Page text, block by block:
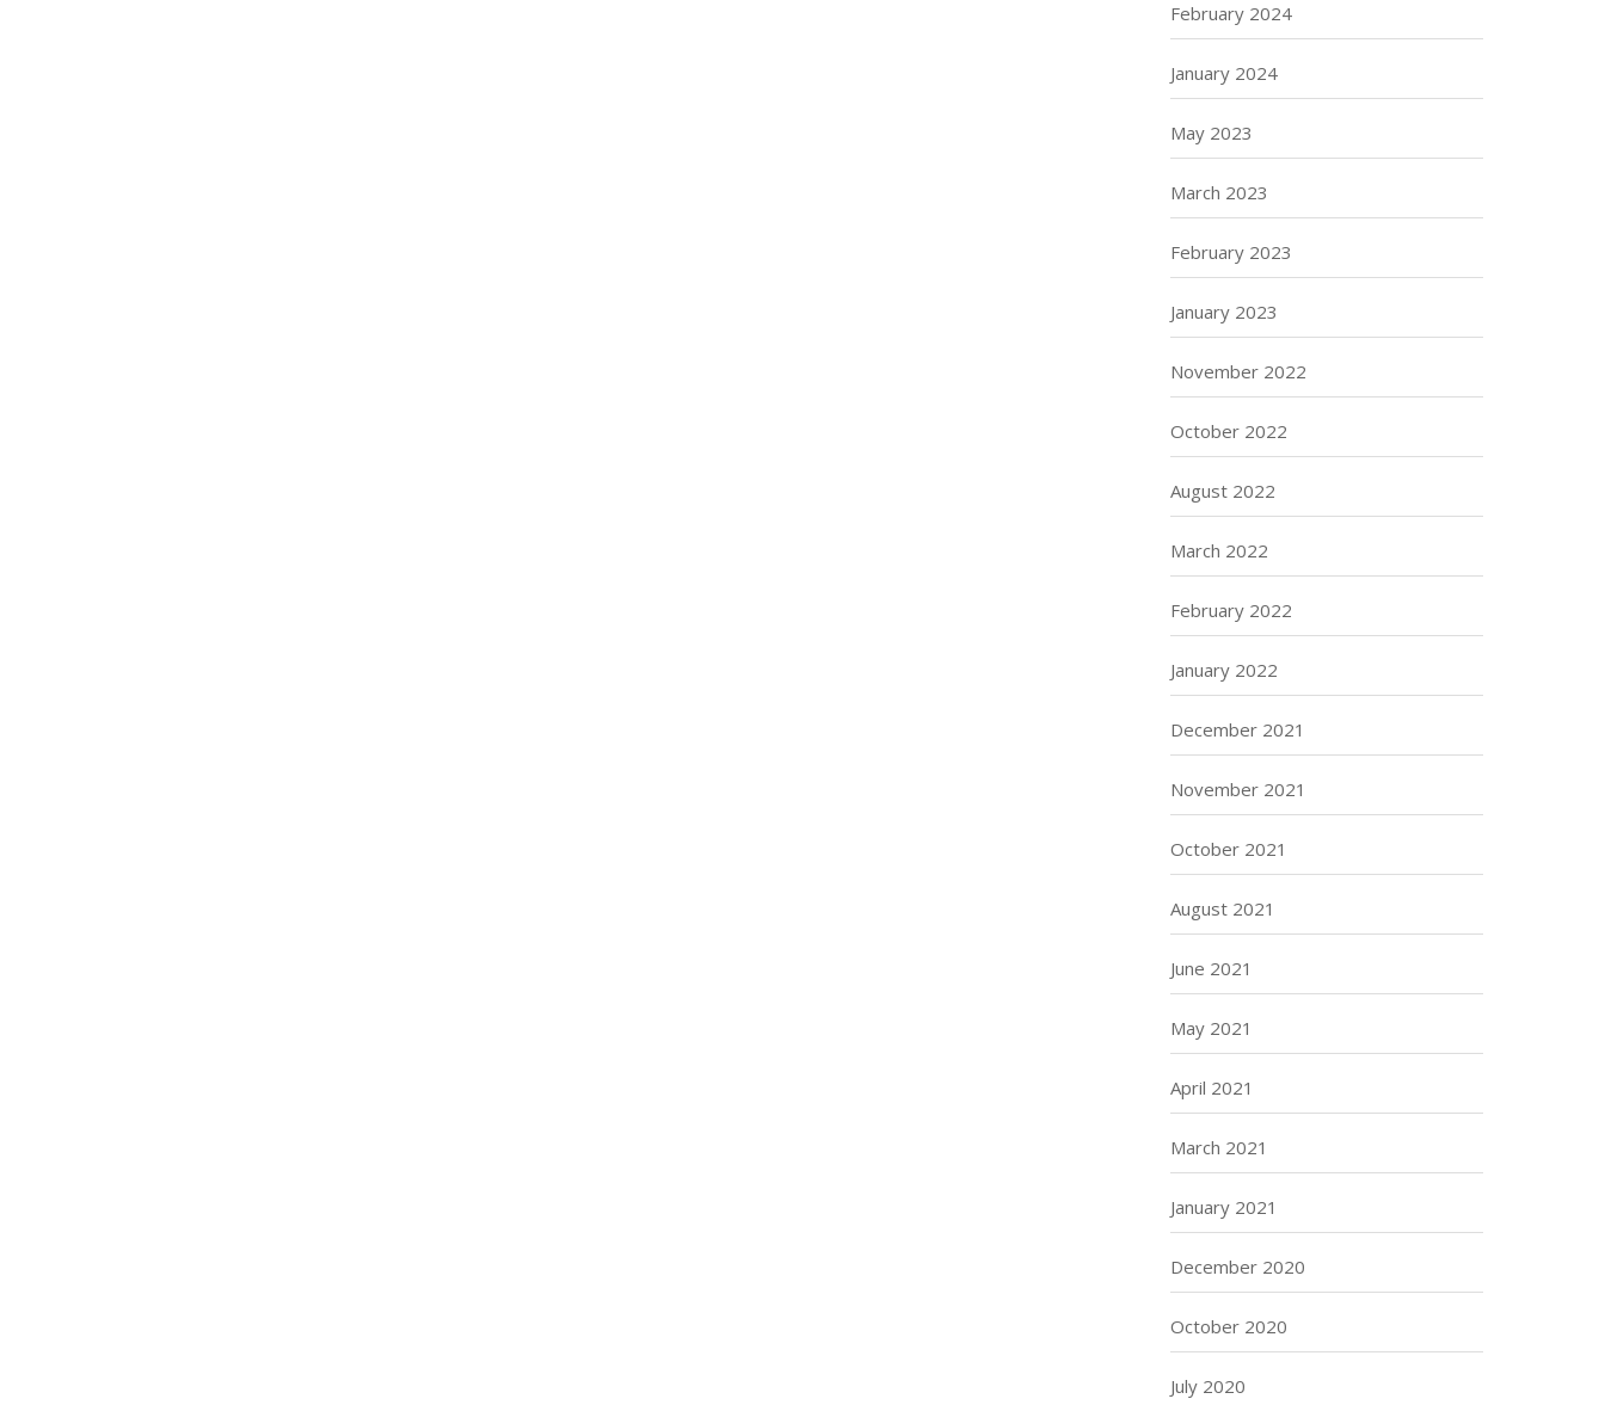
February 2024
January 2024
May 2023
March 2023
February 2023
January 2023
November 2022
October 2022
August 2022
March 2022
February 2022
January 2022
December 2021
November 2021
October 2021
August 2021
June 2021
May 2021
April 2021
March 2021
January 2021
December 2020
October 2020
July 2020